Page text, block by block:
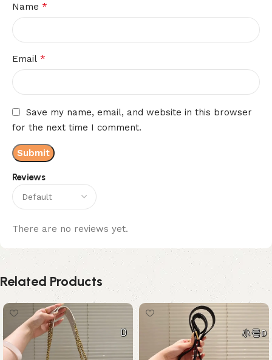
Reviews
There are no reviews yet.
Name *
Email *
Save my name, email, and website in this browser
for the next time I comment.
Related Products